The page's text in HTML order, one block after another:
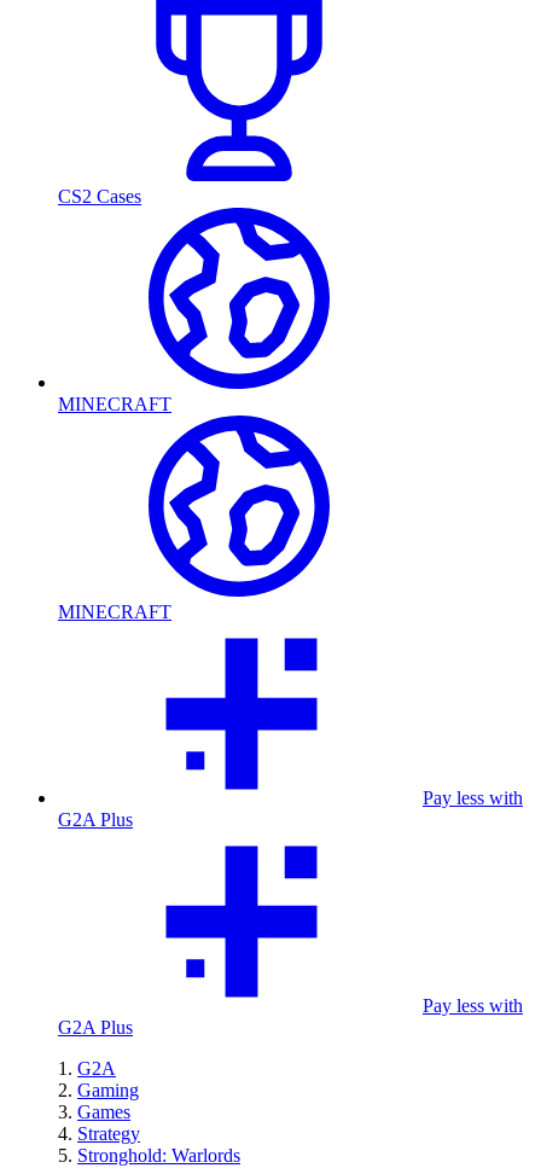
CS2 Cases
MINECRAFT
MINECRAFT
Pay less with
G2A Plus
Pay less with
G2A Plus
G2A
Gaming
Games
Strategy
Stronghold: Warlords